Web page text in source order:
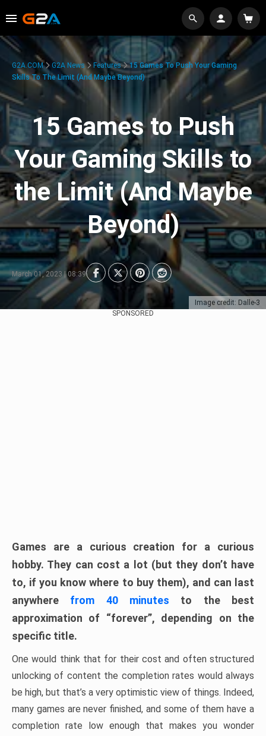
Image credit: Dalle-3
G2A.COM G2A News Features
15 Games To Push Your Gaming
Skills To The Limit (And Maybe Beyond)
15 Games to Push
Your Gaming Skills to
the Limit (And Maybe
Beyond)
March 01, 2023 | 08:39
SPONSORED
Games are a curious creation for a curious
hobby. They can cost a lot (but they don’t have
to, if you know where to buy them), and can last
anywhere from 40 minutes to the best
approximation of “forever”, depending on the
specific title.
One would think that for their cost and often structured
unlocking of content the completion rates would always
be high, but that’s a very optimistic view of things. Indeed,
many games are never finished, and some of them have a
completion rate low enough that makes you wonder